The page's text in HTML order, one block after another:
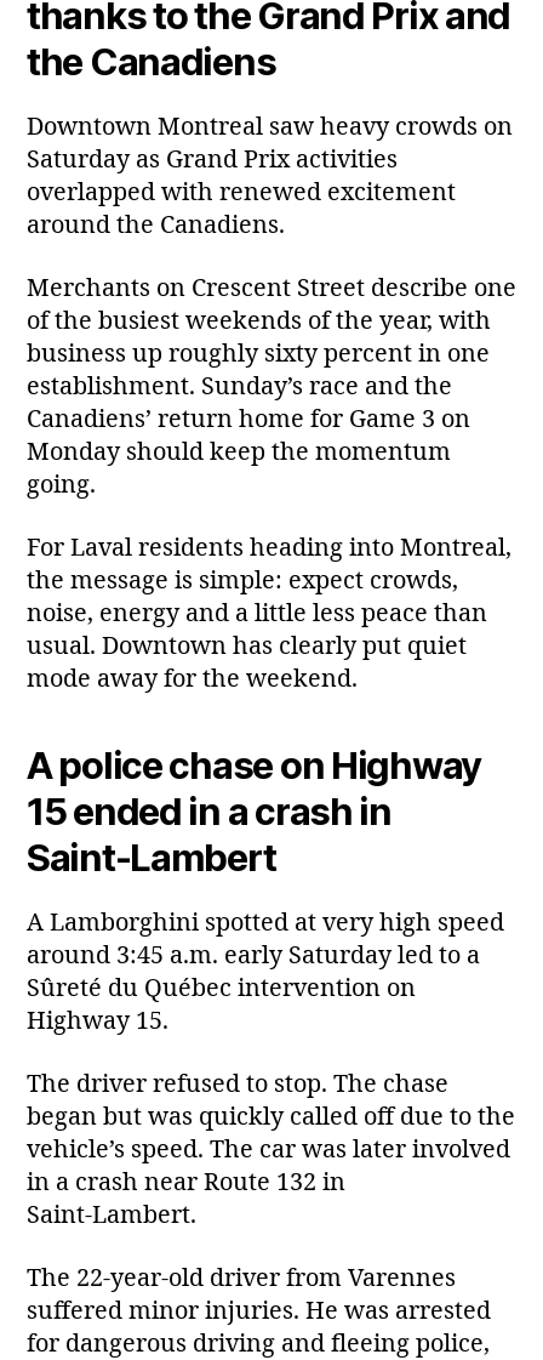
thanks to the Grand Prix and
the Canadiens
Downtown Montreal saw heavy crowds on
Saturday as Grand Prix activities
overlapped with renewed excitement
around the Canadiens.
Merchants on Crescent Street describe one
of the busiest weekends of the year, with
business up roughly sixty percent in one
establishment. Sunday’s race and the
Canadiens’ return home for Game 3 on
Monday should keep the momentum
going.
For Laval residents heading into Montreal,
the message is simple: expect crowds,
noise, energy and a little less peace than
usual. Downtown has clearly put quiet
mode away for the weekend.
A police chase on Highway
15 ended in a crash in
Saint‑Lambert
A Lamborghini spotted at very high speed
around 3:45 a.m. early Saturday led to a
Sûreté du Québec intervention on
Highway 15.
The driver refused to stop. The chase
began but was quickly called off due to the
vehicle’s speed. The car was later involved
in a crash near Route 132 in
Saint‑Lambert.
The 22‑year‑old driver from Varennes
suffered minor injuries. He was arrested
for dangerous driving and fleeing police,